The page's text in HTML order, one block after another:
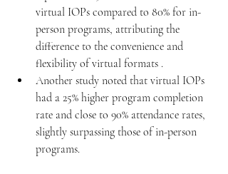
virtual IOPs compared to 80% for in-
person programs, attributing the
difference to the convenience and
flexibility of virtual formats .
Another study noted that virtual IOPs
had a 25% higher program completion
rate and close to 90% attendance rates,
slightly surpassing those of in-person
programs.